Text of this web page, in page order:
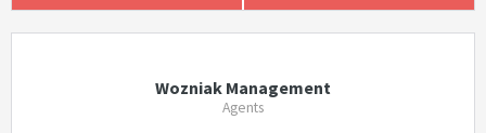
Wozniak Management
Agents